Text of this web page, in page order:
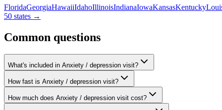
FloridaGeorgiaHawaiiIdahoIllinoisIndianaIowaKansasKentucky
50 states →
Common questions
What's included in Anxiety / depression visit?
How fast is Anxiety / depression visit?
How much does Anxiety / depression visit cost?